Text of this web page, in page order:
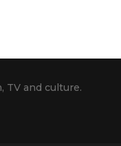
TV and culture.